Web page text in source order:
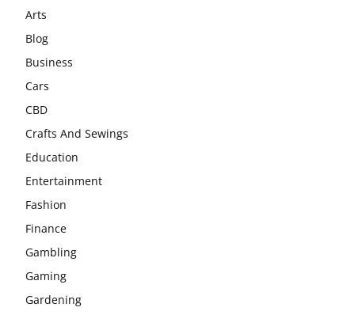
Arts
Blog
Business
Cars
CBD
Crafts And Sewings
Education
Entertainment
Fashion
Finance
Gambling
Gaming
Gardening